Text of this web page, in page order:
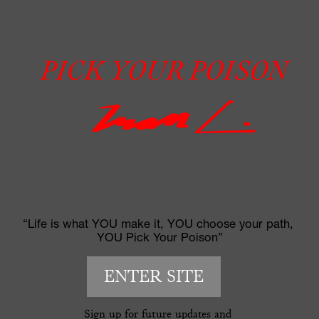
“Life is what YOU make it, YOU choose your path,
YOU Pick Your Poison”
ENTER SITE
Sign up for future updates and